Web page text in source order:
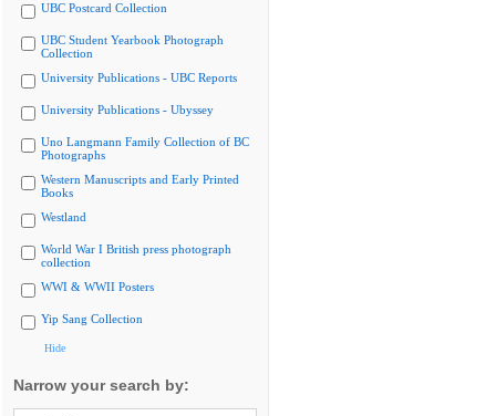
UBC Postcard Collection
UBC Student Yearbook Photograph
Collection
University Publications - UBC Reports
University Publications - Ubyssey
Uno Langmann Family Collection of BC
Photographs
Western Manuscripts and Early Printed
Books
Westland
World War I British press photograph
collection
WWI & WWII Posters
Yip Sang Collection
Hide
Narrow your search by: